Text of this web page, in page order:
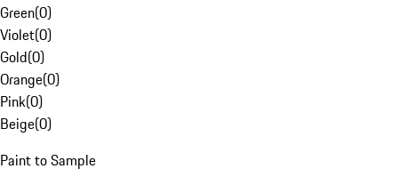
Green(0)
Violet(0)
Gold(0)
Orange(0)
Pink(0)
Beige(0)
Paint to Sample